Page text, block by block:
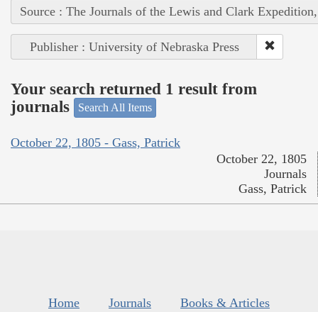
Source : The Journals of the Lewis and Clark
Publisher : University of Nebraska Press
Your search returned 1 result from
journals
Search All Items
October 22, 1805 - Gass, Patrick
October 22, 1805
Journals
Gass, Patrick
Home Journals
Books & Articles